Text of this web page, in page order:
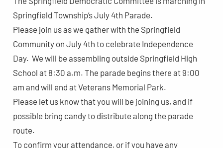
Springfield Township’s July 4th Parade.
Please join us as we gather with the Springfield
Community on July 4th to celebrate Independence
Day. We will be assembling outside Springfield High
School at 8:30 a.m. The parade begins there at 9:00
am and will end at Veterans Memorial Park.
Please let us know that you will be joining us, and if
possible bring candy to distribute along the parade
route.
To confirm your attendance, or if you have any